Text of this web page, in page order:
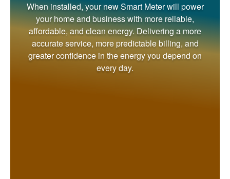
When installed, your new Smart Meter will power
your home and business with more reliable,
affordable, and clean energy. Delivering a more
accurate service, more predictable billing, and
greater confidence in the energy you depend on
every day.